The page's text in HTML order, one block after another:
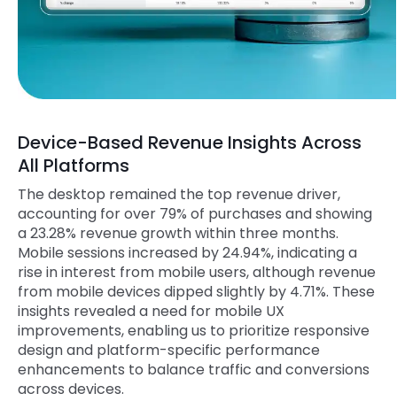
Device-Based Revenue Insights Across
All Platforms
The desktop remained the top revenue driver,
accounting for over 79% of purchases and showing
a 23.28% revenue growth within three months.
Mobile sessions increased by 24.94%, indicating a
rise in interest from mobile users, although revenue
from mobile devices dipped slightly by 4.71%. These
insights revealed a need for mobile UX
improvements, enabling us to prioritize responsive
design and platform-specific performance
enhancements to balance traffic and conversions
across devices.